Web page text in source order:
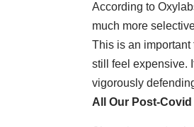
According to
much more
This is an
still feel expensive.
vigorously
All Our Post-